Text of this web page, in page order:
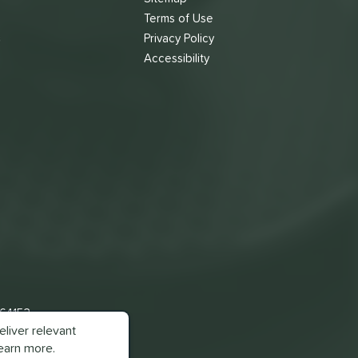
relevant
more.
Terms of Use
Privacy Policy
Accessibility